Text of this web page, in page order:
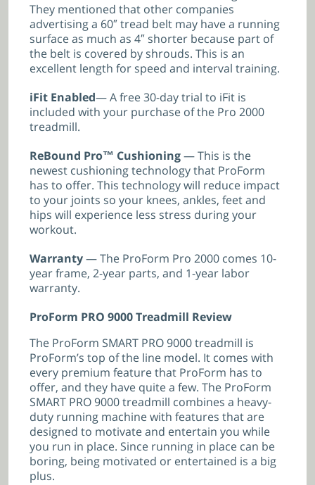
They mentioned that other companies
advertising a 60″ tread belt may have a running
surface as much as 4″ shorter because part of
the belt is covered by shrouds. This is an
excellent length for speed and interval training.
iFit Enabled— A free 30-day trial to iFit is
included with your purchase of the Pro 2000
treadmill.
ReBound Pro™ Cushioning— This is the
newest cushioning technology that ProForm
has to offer. This technology will reduce impact
to your joints so your knees, ankles, feet and
hips will experience less stress during your
workout.
Warranty— The ProForm Pro 2000 comes 10-
year frame, 2-year parts, and 1-year labor
warranty.
ProForm PRO 9000 Treadmill Review
The ProForm SMART PRO 9000 treadmill is
ProForm’s top of the line model. It comes with
every premium feature that ProForm has to
offer, and they have quite a few. The ProForm
SMART PRO 9000 treadmill combines a heavy-
duty running machine with features that are
designed to motivate and entertain you while
you run in place. Since running in place can be
boring, being motivated or entertained is a big
plus.